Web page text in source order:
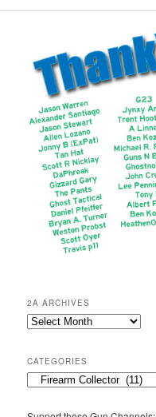
2A ARCHIVES
2A
CATEGORIES
Categories